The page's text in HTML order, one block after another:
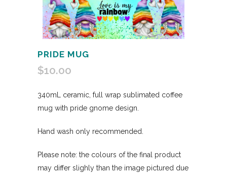
PRIDE MUG
$10.00
340mL ceramic, full wrap sublimated coffee
mug with pride gnome design.
Hand wash only recommended.
Please note: the colours of the final product
may differ slighly than the image pictured due